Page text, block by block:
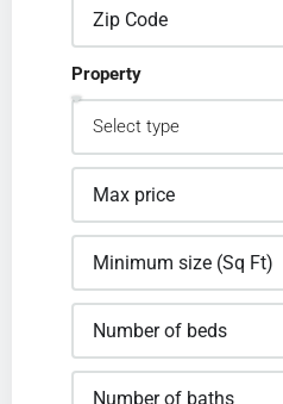
Property